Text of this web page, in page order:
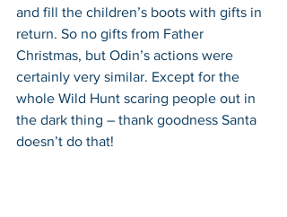
and fill the children’s boots with gifts in
return. So no gifts from Father
Christmas, but Odin’s actions were
certainly very similar. Except for the
whole Wild Hunt scaring people out in
the dark thing – thank goodness Santa
doesn’t do that!